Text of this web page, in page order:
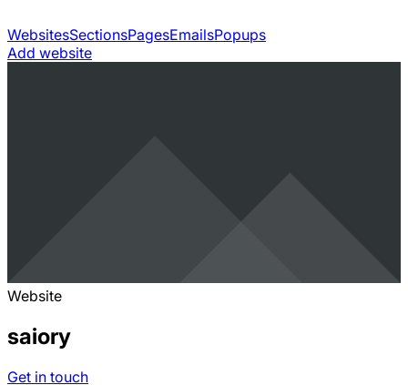
WebsitesSectionsPagesEmailsPopups
Add website
Website
saiory
Get in touch